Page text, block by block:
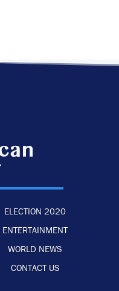
ELECTION 2020
ENTERTAINMENT
WORLD NEWS
CONTACT US